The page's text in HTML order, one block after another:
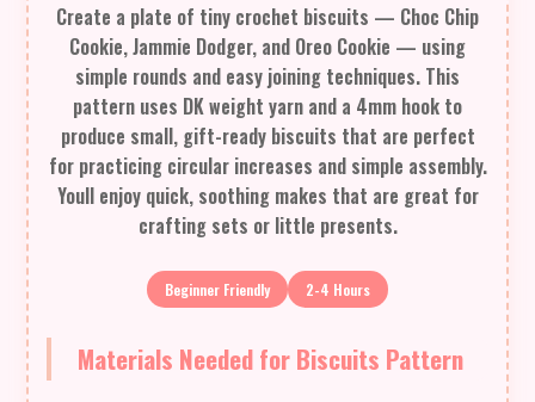
Create a plate of tiny crochet biscuits — Choc Chip
Cookie, Jammie Dodger, and Oreo Cookie — using
simple rounds and easy joining techniques. This
pattern uses DK weight yarn and a 4mm hook to
produce small, gift-ready biscuits that are perfect
for practicing circular increases and simple assembly.
Youll enjoy quick, soothing makes that are great for
crafting sets or little presents.
Beginner Friendly 2-4 Hours
Materials Needed for Biscuits Pattern